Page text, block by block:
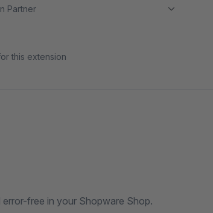
Partner
this extension
free in your Shopware Shop.